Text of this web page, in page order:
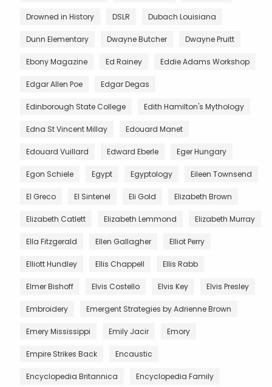
Drowned in History DSLR Dubach Louisiana
Dunn Elementary Dwayne Butcher Dwayne Pruitt
Ebony Magazine Ed Rainey Eddie Adams Workshop
Edgar Allen Poe Edgar Degas
Edinborough State College Edith Hamilton's Mythology
Edna St Vincent Millay Edouard Manet
Edouard Vuillard Edward Eberle Eger Hungary
Egon Schiele Egypt Egyptology Eileen Townsend
El Greco El Sintenel Eli Gold Elizabeth Brown
Elizabeth Catlett Elizabeth Lemmond Elizabeth Murray
Ella Fitzgerald Ellen Gallagher Elliot Perry
Elliott Hundley Ellis Chappell Ellis Rabb
Elmer Bishoff Elvis Costello Elvis Key Elvis Presley
Embroidery Emergent Strategies by Adrienne Brown
Emery Mississippi Emily Jacir Emory
Empire Strikes Back Encaustic
Encyclopedia Britannica Encyclopedia Family